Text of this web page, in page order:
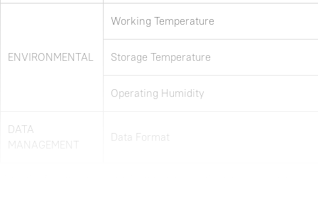
ENVIRONMENTAL
Working Temperature
Storage Temperature
Operating Humidity
DATA
MANAGEMENT
Data Format